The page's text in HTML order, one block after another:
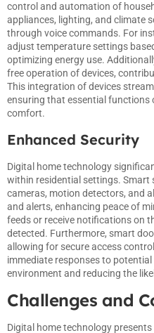
control and automation of
appliances, lighting, and climate
through voice commands. For
adjust temperature settings
optimizing energy use.
free operation of devices,
This integration of devices
ensuring that essential functions
comfort.
Enhanced Security
Digital home technology
within residential settings. Smart
cameras, motion detectors, and
and alerts, enhancing peace of
feeds or receive notifications on
detected. Furthermore, smart
allowing for secure access
immediate responses to
environment and reducing the
Challenges and
Digital home technology